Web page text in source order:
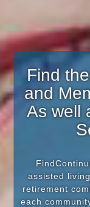
Find
and
As well
assisted
retirement
each